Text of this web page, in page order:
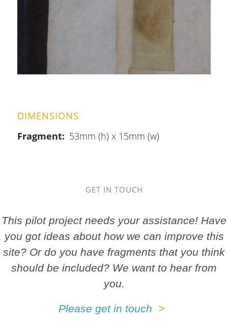
DIMENSIONS
Fragment
53mm (h) x 15mm (w)
GET IN TOUCH
This pilot project needs your assistance! Have
you got ideas about how we can improve this
site? Or do you have fragments that you think
should be included? We want to hear from
you.
Please get in touch